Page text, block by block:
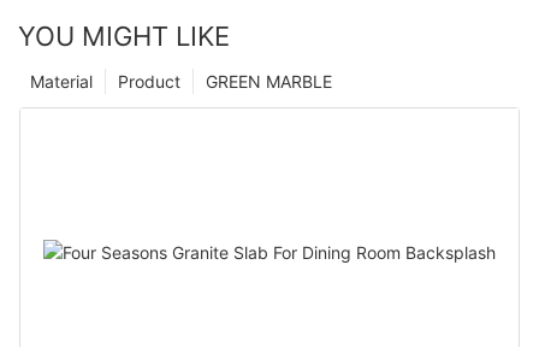
YOU MIGHT LIKE
GREEN MARBLE
Product
Material